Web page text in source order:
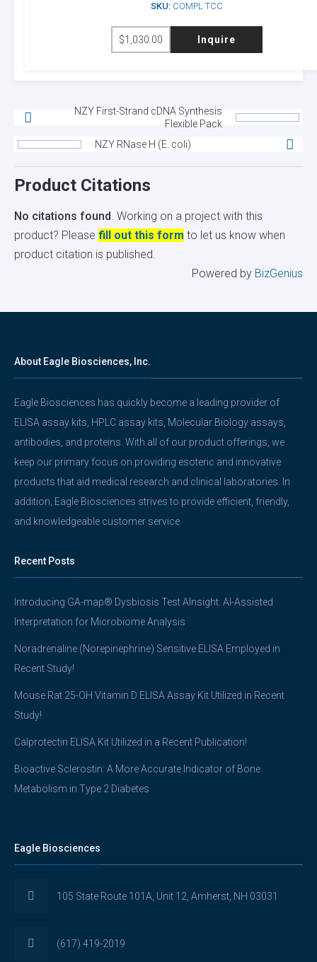
SKU: COMPL TCC
$1,030.00 Inquire
NZY First-Strand cDNA Synthesis
Flexible Pack
NZY RNase H (E. coli)
Product Citations
No citations found. Working on a project with this
product? Please fill out this form to let us know when
product citation is published.
Powered by BizGenius
About Eagle Biosciences, Inc.
Eagle Biosciences has quickly become a leading provider of
ELISA assay kits, HPLC assay kits, Molecular Biology assays,
antibodies, and proteins. With all of our product offerings, we
keep our primary focus on providing esoteric and innovative
products that aid medical research and clinical laboratories. In
addition, Eagle Biosciences strives to provide efficient, friendly,
and knowledgeable customer service.
Recent Posts
Introducing GA-map® Dysbiosis Test AInsight: AI-Assisted
Interpretation for Microbiome Analysis
Noradrenaline (Norepinephrine) Sensitive ELISA Employed in
Recent Study!
Mouse Rat 25-OH Vitamin D ELISA Assay Kit Utilized in Recent
Study!
Calprotectin ELISA Kit Utilized in a Recent Publication!
Bioactive Sclerostin: A More Accurate Indicator of Bone
Metabolism in Type 2 Diabetes
Eagle Biosciences
105 State Route 101A, Unit 12, Amherst, NH 03031
(617) 419-2019